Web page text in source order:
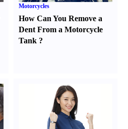
Motorcycles
How Can You Remove a
Dent From a Motorcycle
Tank ?